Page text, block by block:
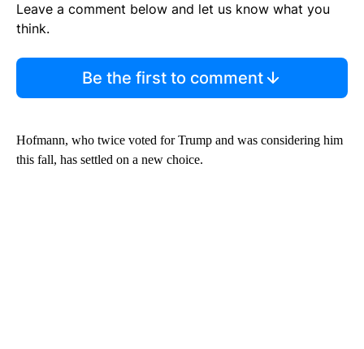
Leave a comment below and let us know what you
think.
Be the first to comment
Hofmann, who twice voted for Trump and was considering him
this fall, has settled on a new choice.